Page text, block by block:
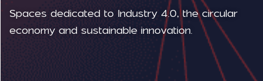
Spaces dedicated to Industry 4.0, the circular
economy and sustainable innovation.